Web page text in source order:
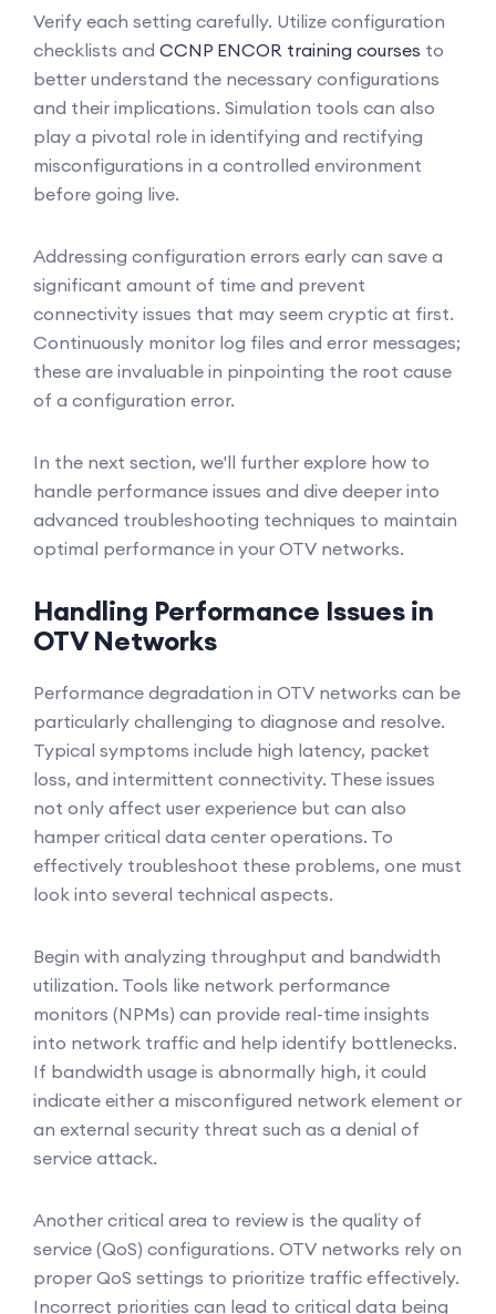
Verify each setting carefully. Utilize configuration
checklists and CCNP ENCOR training courses to
better understand the necessary configurations
and their implications. Simulation tools can also
play a pivotal role in identifying and rectifying
misconfigurations in a controlled environment
before going live.
Addressing configuration errors early can save a
significant amount of time and prevent
connectivity issues that may seem cryptic at first.
Continuously monitor log files and error messages;
these are invaluable in pinpointing the root cause
of a configuration error.
In the next section, we'll further explore how to
handle performance issues and dive deeper into
advanced troubleshooting techniques to maintain
optimal performance in your OTV networks.
Handling Performance Issues in
OTV Networks
Performance degradation in OTV networks can be
particularly challenging to diagnose and resolve.
Typical symptoms include high latency, packet
loss, and intermittent connectivity. These issues
not only affect user experience but can also
hamper critical data center operations. To
effectively troubleshoot these problems, one must
look into several technical aspects.
Begin with analyzing throughput and bandwidth
utilization. Tools like network performance
monitors (NPMs) can provide real-time insights
into network traffic and help identify bottlenecks.
If bandwidth usage is abnormally high, it could
indicate either a misconfigured network element or
an external security threat such as a denial of
service attack.
Another critical area to review is the quality of
service (QoS) configurations. OTV networks rely on
proper QoS settings to prioritize traffic effectively.
Incorrect priorities can lead to critical data being